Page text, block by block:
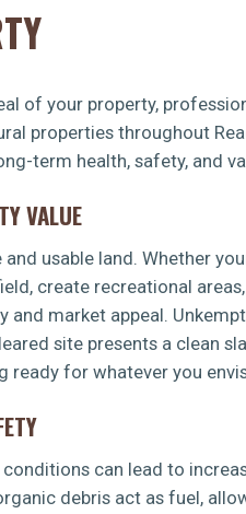
of your property,
properties throughout
term health, safety, and
VALUE
usable land. Whether
create recreational
and market appeal.
site presents a clean
ready for whatever you
can lead to
debris act as fuel,